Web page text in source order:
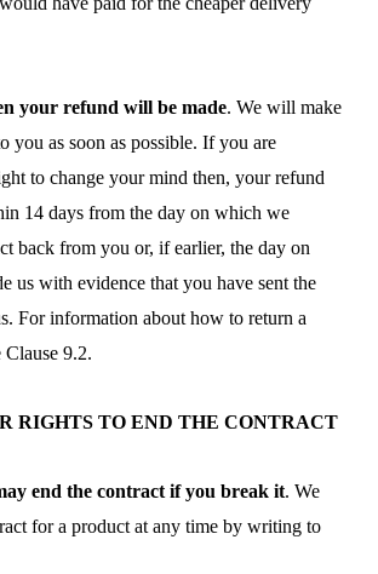
your refund will be made. We will make
you as soon as possible. If you are
to change your mind then, your refund
14 days from the day on which we
back from you or, if earlier, the day on
us with evidence that you have sent the
For information about how to return a
Clause 9.2.
TO END THE CONTRACT
end the contract if you break it. We
for a product at any time by writing to